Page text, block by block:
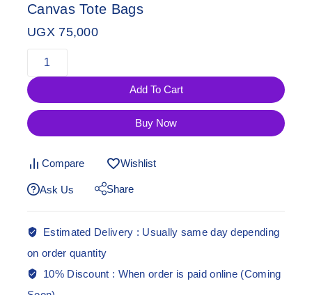
Canvas Tote Bags
UGX 75,000
Add To Cart
Buy Now
Compare Wishlist
Ask Us Share
Estimated Delivery : Usually same day depending
on order quantity
10% Discount : When order is paid online (Coming